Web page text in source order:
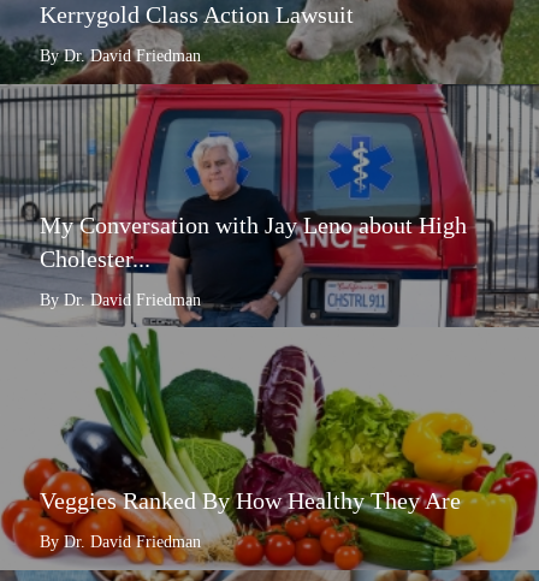
Kerrygold Class Action Lawsuit
By Dr. David Friedman
My Conversation with Jay Leno about High
Cholester...
By Dr. David Friedman
Veggies Ranked By How Healthy They Are
By Dr. David Friedman